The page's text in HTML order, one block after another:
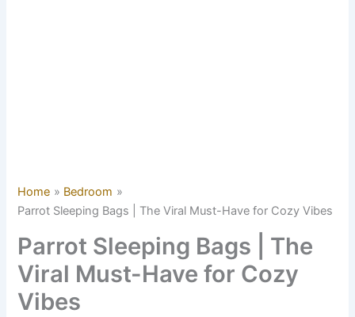
Home
Bedroom
Parrot Sleeping Bags | The Viral Must-Have for Cozy Vibes
Parrot Sleeping Bags | The
Viral Must-Have for Cozy
Vibes